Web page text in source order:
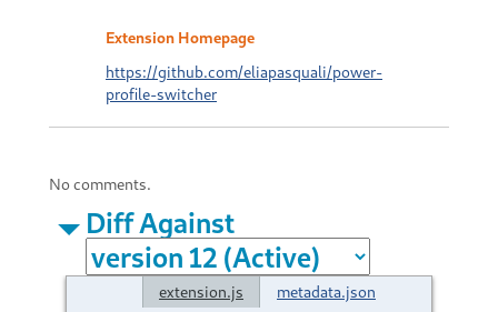
Extension Homepage
https://github.com/eliapasquali/power-
profile-switcher
No comments.
Diff Against
extension.js
metadata.json